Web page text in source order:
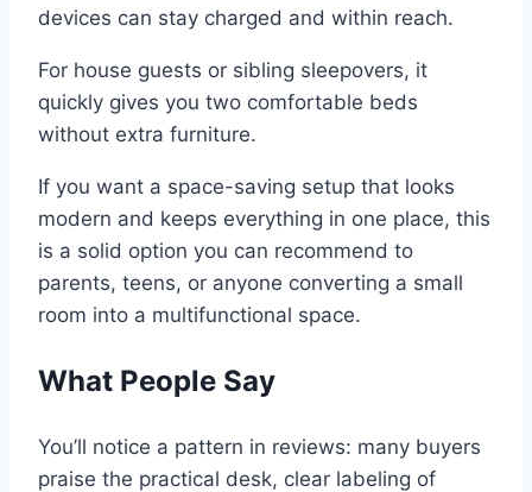
devices can stay charged and within reach.
For house guests or sibling sleepovers, it
quickly gives you two comfortable beds
without extra furniture.
If you want a space-saving setup that looks
modern and keeps everything in one place, this
is a solid option you can recommend to
parents, teens, or anyone converting a small
room into a multifunctional space.
What People Say
You’ll notice a pattern in reviews: many buyers
praise the practical desk, clear labeling of